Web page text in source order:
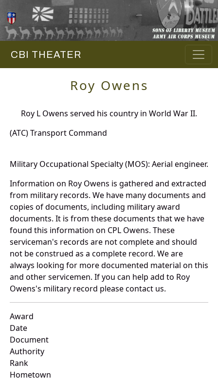
CBI THEATER
Roy Owens
Roy L Owens served his country in World War II.
(ATC) Transport Command
Military Occupational Specialty (MOS): Aerial engineer.
Information on Roy Owens is gathered and extracted
from military records. We have many documents and
copies of documents, including military award
documents. It is from these documents that we have
found this information on CPL Owens. These
serviceman's records are not complete and should
not be construed as a complete record. We are
always looking for more documented material on this
and other servicemen. If you can help add to Roy
Owens's military record please contact us.
Award
Date
Document
Authority
Rank
Hometown